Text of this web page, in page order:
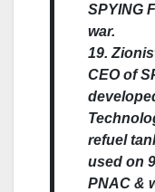
SPYING
war.
19.
CEO of
refuel
used on
PNAC &